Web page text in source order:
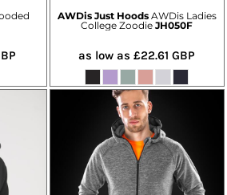
AWDis Just Hoods AWDis Ladies
College Zoodie JH050F
as low as£22.61GBP